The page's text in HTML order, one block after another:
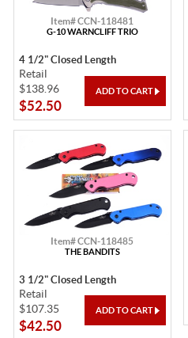
Item# CCN-118481
G-10 WARNCLIFF TRIO
4 1/2" Closed Length
Retail
$138.96
$52.50
Item# CCN-118485
THE BANDITS
3 1/2" Closed Length
Retail
$107.35
$42.50